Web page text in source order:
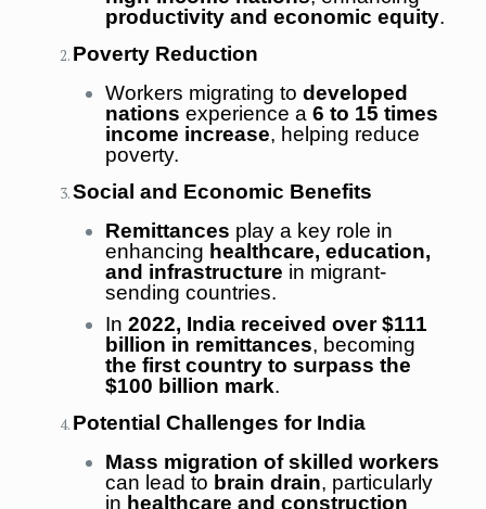
productivity and economic equity.
Poverty Reduction
Workers migrating to developed
nations experience a 6 to 15 times
income increase, helping reduce
poverty.
Social and Economic Benefits
Remittances play a key role in
enhancing healthcare, education,
and infrastructure in migrant-
sending countries.
In 2022, India received over $111
billion in remittances, becoming
the first country to surpass the
$100 billion mark.
Potential Challenges for India
Mass migration of skilled workers
can lead to brain drain, particularly
in healthcare and construction